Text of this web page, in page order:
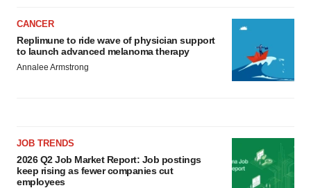
CANCER
Replimune to ride wave of physician support
to launch advanced melanoma therapy
Annalee Armstrong
JOB TRENDS
2026 Q2 Job Market Report: Job postings
keep rising as fewer companies cut
employees